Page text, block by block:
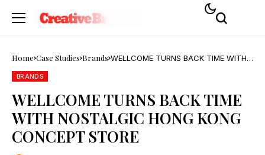
Home Case Studies Brands WELLCOME TURNS BACK TIME WITH
BRANDS
WELLCOME TURNS BACK TIME
WITH NOSTALGIC HONG KONG
CONCEPT STORE